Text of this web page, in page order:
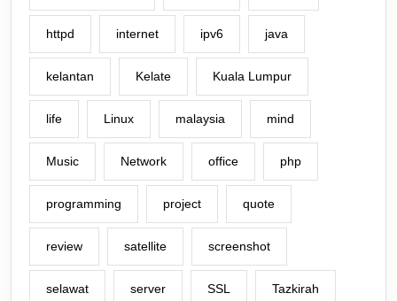
httpd internet ipv6 java
kelantan Kelate Kuala Lumpur
life Linux malaysia mind
Music Network office php
programming project quote
review satellite screenshot
selawat server SSL Tazkirah